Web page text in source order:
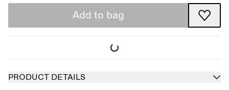
Add to bag
PRODUCT DETAILS